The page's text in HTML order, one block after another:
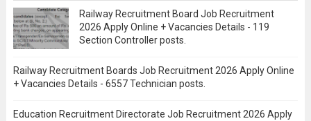
Railway Recruitment Board Job Recruitment
2026 Apply Online + Vacancies Details - 119
Section Controller posts.
Railway Recruitment Boards Job Recruitment 2026 Apply Online
+ Vacancies Details - 6557 Technician posts.
Education Recruitment Directorate Job Recruitment 2026 Apply